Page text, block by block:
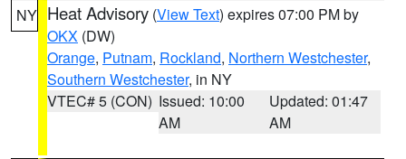
NY Heat Advisory (View Text) expires 07:00 PM by
OKX (DW)
Orange, Putnam, Rockland, Northern Westchester,
Southern Westchester, in NY
VTEC# 5 (CON) Issued: 10:00
AM
Updated: 01:47
AM